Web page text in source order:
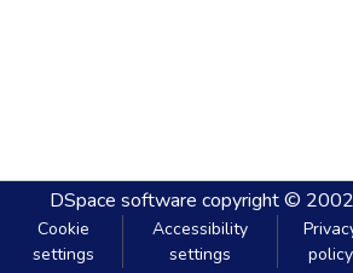
DSpace software copyright ©
Cookie
settings
Accessibility
settings
policy